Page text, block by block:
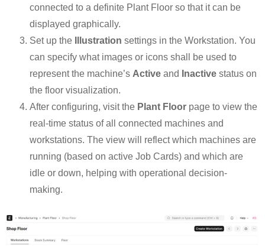
connected to a definite Plant Floor so that it can be
displayed graphically.
Set up the
Illustration settings in the Workstation. You
can specify what images or icons shall be used to
represent the machine’s Active and Inactive status on
the floor visualization.
After configuring, visit the Plant Floor page to view the
real-time status of all connected machines and
workstations. The view will reflect which machines are
running (based on active Job Cards) and which are
idle or down, helping with operational decision-
making.